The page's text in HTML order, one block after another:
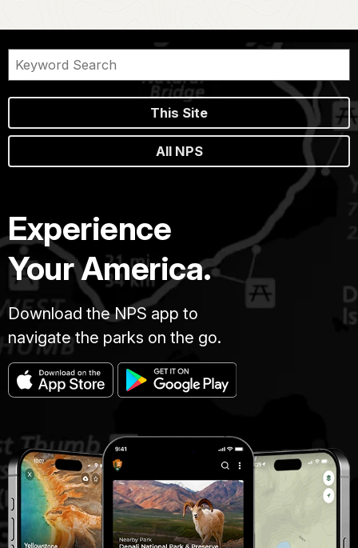
This Site
All NPS
Experience
Your America.
Download the NPS app to
navigate the parks on the go.